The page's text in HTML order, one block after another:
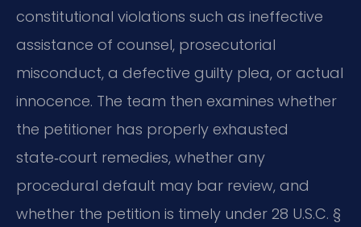
constitutional violations such as ineffective
assistance of counsel, prosecutorial
misconduct, a defective guilty plea, or actual
innocence. The team then examines whether
the petitioner has properly exhausted
state‑court remedies, whether any
procedural default may bar review, and
whether the petition is timely under 28 U.S.C. §